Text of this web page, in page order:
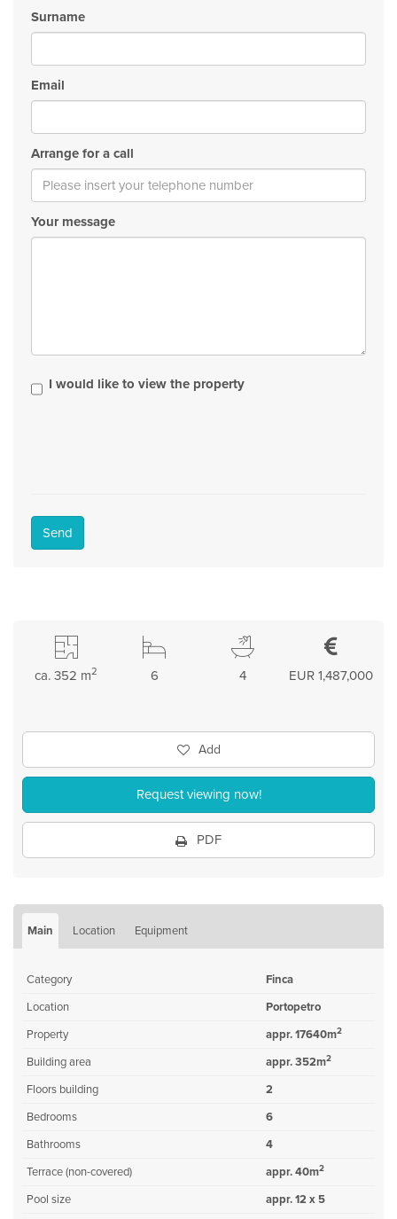
Surname
Email
Arrange for a call
Your message
I would like to view the property
Send
EUR 1,487,000
4
6
ca. 352 m2
Add
Request viewing now!
PDF
Main Location Equipment
Category
Finca
Location
Portopetro
Property
appr. 17640m2
Building area appr. 352m2
Floors building
2
Bedrooms
6
Bathrooms
4
Terrace (non-covered)
appr. 40m2
Pool size appr. 12 x 5